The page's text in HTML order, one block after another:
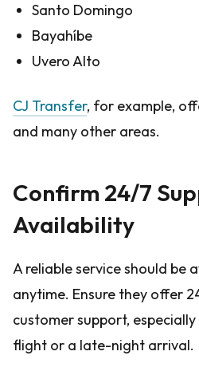
Santo Domingo
Bayahíbe
Uvero Alto
CJ Transfer, for example,
and many other areas.
Confirm 24/7
Availability
A reliable service should be
anytime. Ensure they offer
customer support,
flight or a late-night arrival.